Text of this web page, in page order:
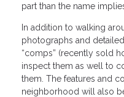
part than the name
In addition to walking
photographs and
“comps” (recently sold
inspect them as well to
them. The features and
neighborhood will also